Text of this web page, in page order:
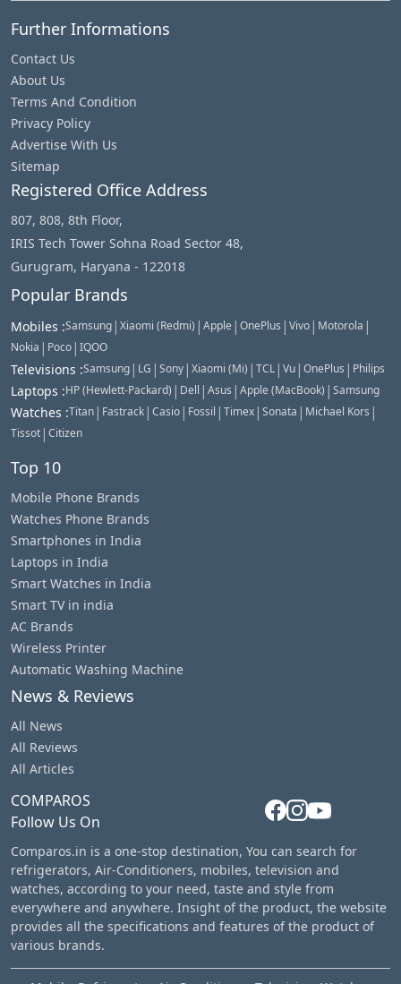
Further Informations
Contact Us
About Us
Terms And Condition
Privacy Policy
Advertise With Us
Sitemap
Registered Office Address
807, 808, 8th Floor,
IRIS Tech Tower Sohna Road Sector 48,
Gurugram, Haryana - 122018
Popular Brands
Mobiles :Samsung | Xiaomi (Redmi) | Apple | OnePlus | Vivo | Motorola |
Nokia | Poco | IQOO
Televisions :Samsung | LG | Sony | Xiaomi (Mi) | TCL | Vu | OnePlus | Philips
Laptops :HP (Hewlett-Packard) | Dell | Asus | Apple (MacBook) | Samsung
Watches :Titan | Fastrack | Casio | Fossil | Timex | Sonata | Michael Kors |
Tissot | Citizen
Top 10
Mobile Phone Brands
Watches Phone Brands
Smartphones in India
Laptops in India
Smart Watches in India
Smart TV in india
AC Brands
Wireless Printer
Automatic Washing Machine
News & Reviews
All News
All Reviews
All Articles
COMPAROS
Follow Us On
Comparos.in is a one-stop destination, You can search for
refrigerators, Air-Conditioners, mobiles, television and
watches, according to your need, taste and style from
everywhere and anywhere. Insight of the product, the website
provides all the specifications and features of the product of
various brands.